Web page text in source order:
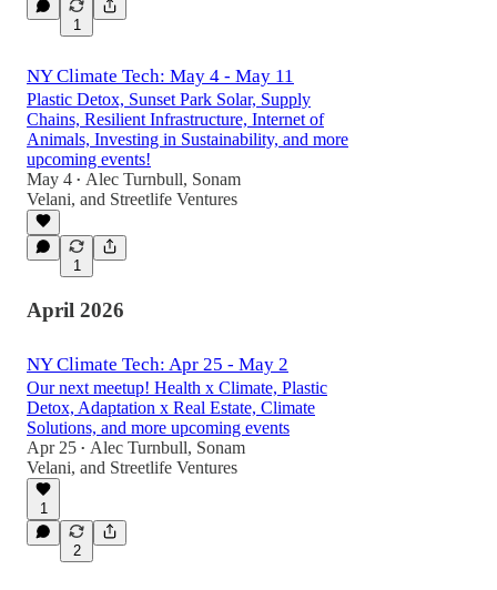
1
NY Climate Tech: May 4 - May 11
Plastic Detox, Sunset Park Solar, Supply
Chains, Resilient Infrastructure, Internet of
Animals, Investing in Sustainability, and more
upcoming events!
May 4 • Alec Turnbull, Sonam
Velani, and Streetlife Ventures
1
April 2026
NY Climate Tech: Apr 25 - May 2
Our next meetup! Health x Climate, Plastic
Detox, Adaptation x Real Estate, Climate
Solutions, and more upcoming events
Apr 25 • Alec Turnbull, Sonam
Velani, and Streetlife Ventures
1
2